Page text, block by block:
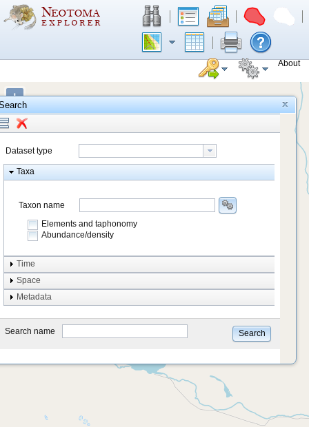
About
+
−
Dataset type
Taxa
Taxon name
Elements and taphonomy
Abundance/density
Element type
Taphonomy
system
type
Time
Space
Metadata
Search name Search